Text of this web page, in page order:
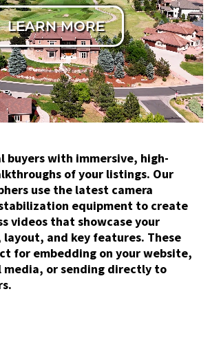
LEARN MORE
buyers with immersive, high-
of your listings. Our
use the latest camera
equipment to create
videos that showcase your
and key features. These
for embedding on your website,
media, or sending directly to